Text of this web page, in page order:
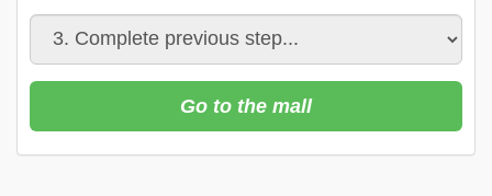
Go to the mall